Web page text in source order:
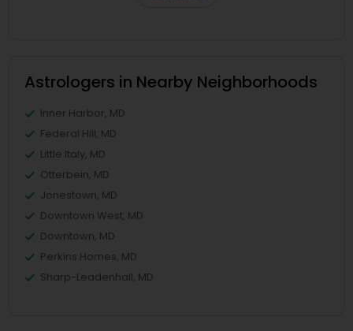
Astrologers in Nearby Neighborhoods
Inner Harbor, MD
Federal Hill, MD
Little Italy, MD
Otterbein, MD
Jonestown, MD
Downtown West, MD
Downtown, MD
Perkins Homes, MD
Sharp-Leadenhall, MD